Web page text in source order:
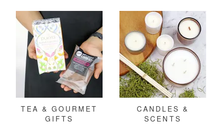
TEA & GOURMET
GIFTS
CANDLES &
SCENTS